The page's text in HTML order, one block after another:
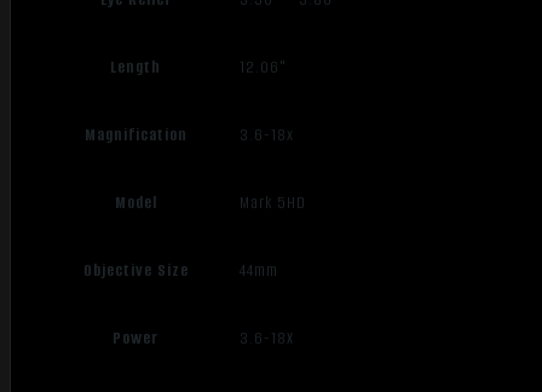
Length 12.06"
Magnification 3.6-18x
Model Mark 5HD
Objective Size 44mm
Power 3.6-18X